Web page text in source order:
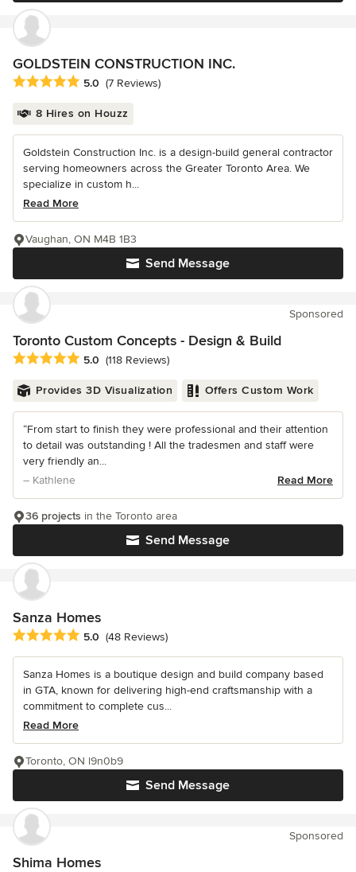
GOLDSTEIN CONSTRUCTION INC.
Average rating: 5 out of 5 stars
5.0 (7 Reviews)
8 Hires on Houzz
Goldstein Construction Inc. is a design-build general contractor
serving homeowners across the Greater Toronto Area. We
specialize in custom h...
Read More
Send Message
Vaughan, ON M4B 1B3
Sponsored
Toronto Custom Concepts - Design & Build
Average rating: 5 out of 5 stars
5.0 (118 Reviews)
Provides 3D Visualization Offers Custom Work
“From start to finish they were professional and their attention
to detail was outstanding ! All the tradesmen and staff were
very friendly an...
– Kathlene
Read More
Send Message
36 projects in the Toronto area
Sanza Homes
Average rating: 5 out of 5 stars
5.0 (48 Reviews)
Sanza Homes is a boutique design and build company based
in GTA, known for delivering high-end craftsmanship with a
commitment to complete cus...
Read More
Send Message
Toronto, ON l9n0b9
Sponsored
Shima Homes